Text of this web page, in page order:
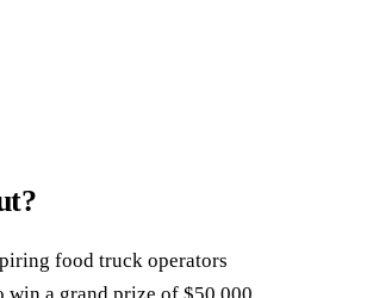
food truck operators